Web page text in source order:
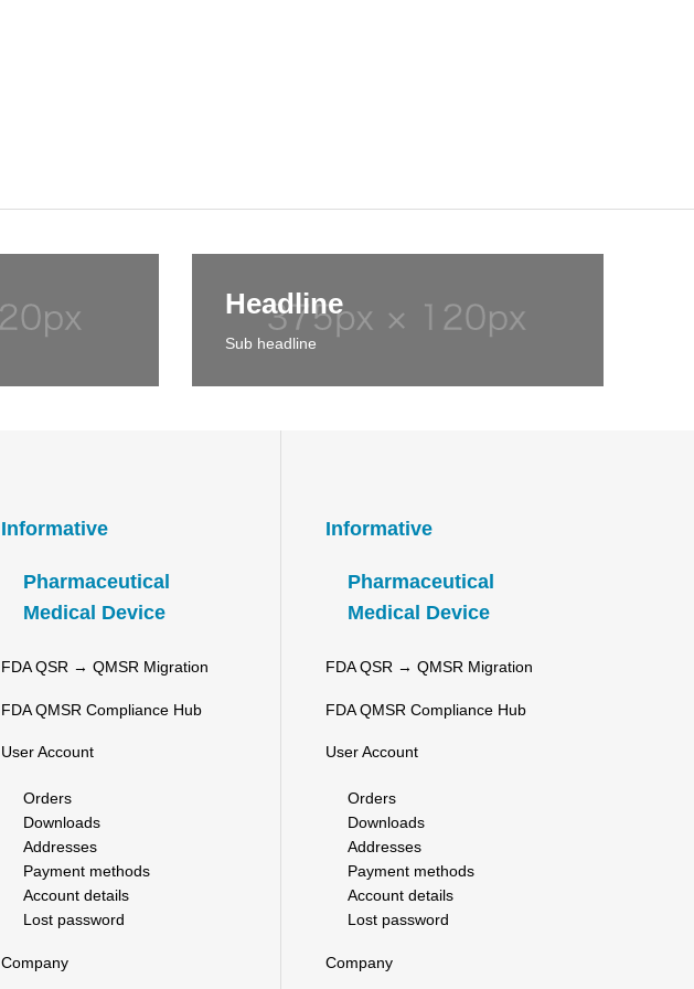
Headline
Sub headline
Informative
Pharmaceutical
Medical Device
FDA QSR → QMSR Migration
FDA QMSR Compliance Hub
User Account
Orders
Downloads
Addresses
Payment methods
Account details
Lost password
Company
Informative
Pharmaceutical
Medical Device
FDA QSR → QMSR Migration
FDA QMSR Compliance Hub
User Account
Orders
Downloads
Addresses
Payment methods
Account details
Lost password
Company